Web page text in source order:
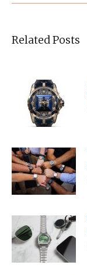
Related Posts